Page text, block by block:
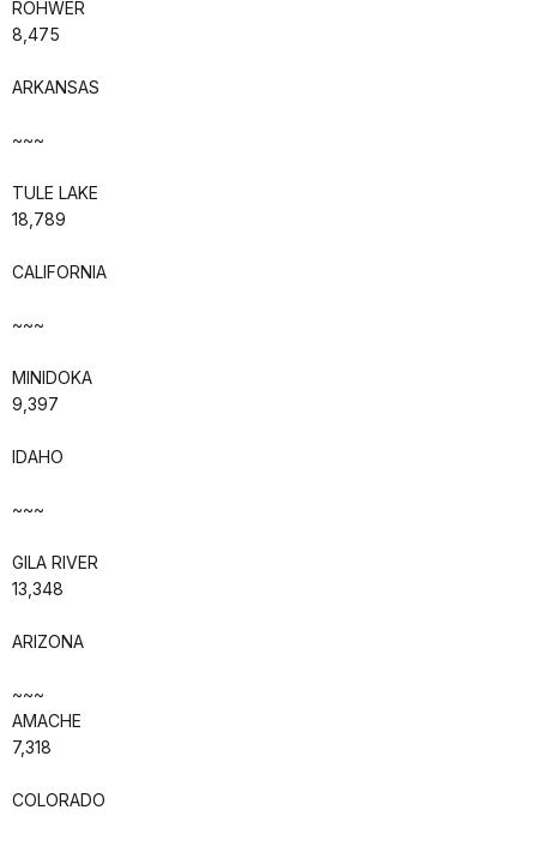
ROHWER
8,475
ARKANSAS
~~~
TULE LAKE
18,789
CALIFORNIA
~~~
MINIDOKA
9,397
IDAHO
~~~
GILA RIVER
13,348
ARIZONA
~~~
AMACHE
7,318
COLORADO